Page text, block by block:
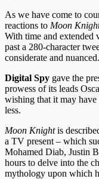
As we have come to
reactions to Moon
With time and extended
past a 280-character
considerate and nuanced.
Digital Spy gave the
prowess of its leads
wishing that it may have
less.
Moon Knightis
a TV present – which
Mohamed Diab, Justin
hours to delve into the
mythology upon which